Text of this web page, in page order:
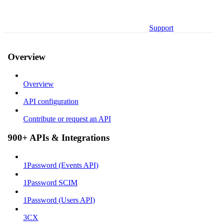
Support
Overview
Overview
API configuration
Contribute or request an API
900+ APIs & Integrations
1Password (Events API)
1Password SCIM
1Password (Users API)
3CX